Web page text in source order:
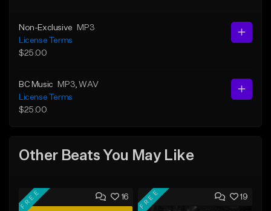
Non-Exclusive
MP3
License Terms
$25.00
BC Music MP3 , WAV
License Terms
$25.00
Other Beats You May Like
16
FREE 19
FREE